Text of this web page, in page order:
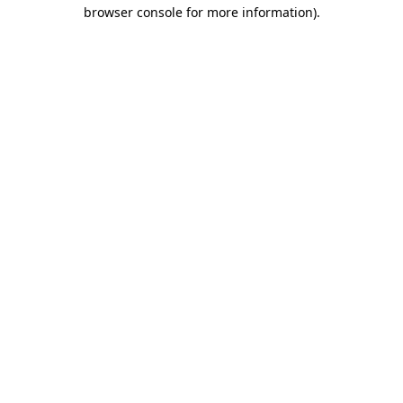
browser console for more information).